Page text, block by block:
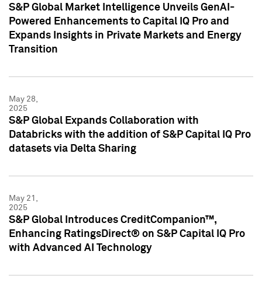
S&P Global Market Intelligence Unveils GenAI-
Powered Enhancements to Capital IQ Pro and
Expands Insights in Private Markets and Energy
Transition
May 28,
2025
S&P Global Expands Collaboration with
Databricks with the addition of S&P Capital IQ Pro
datasets via Delta Sharing
May 21,
2025
S&P Global Introduces CreditCompanion™,
Enhancing RatingsDirect® on S&P Capital IQ Pro
with Advanced AI Technology